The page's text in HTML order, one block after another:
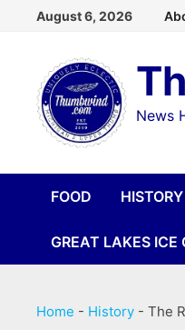
content
August 6, 2026
News
FOOD HISTORY
GREAT LAKES ICE
Home - History -The